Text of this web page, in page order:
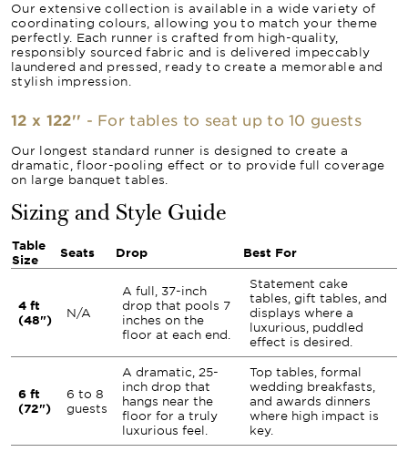
Our extensive collection is available in a wide variety of
coordinating colours, allowing you to match your theme
perfectly. Each runner is crafted from high-quality,
responsibly sourced fabric and is delivered impeccably
laundered and pressed, ready to create a memorable and
stylish impression.
12 x 122'' - For tables to seat up to 10 guests
Our longest standard runner is designed to create a
dramatic, floor-pooling effect or to provide full coverage
on large banquet tables.
Sizing and Style Guide
Table
Size
Seats Drop Best For
4 ft
(48")
N/A
A full, 37-inch
drop that pools 7
inches on the
floor at each end.
Statement cake
tables, gift tables, and
displays where a
luxurious, puddled
effect is desired.
6 ft
(72")
6 to 8
guests
A dramatic, 25-
inch drop that
hangs near the
floor for a truly
luxurious feel.
Top tables, formal
wedding breakfasts,
and awards dinners
where high impact is
key.